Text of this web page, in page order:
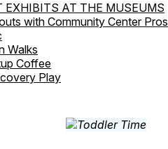
EXHIBITS AT THE MUSEUMS
with Community Center Pros
Walks
Coffee
Play